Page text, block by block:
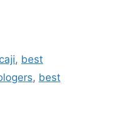
, best
, best